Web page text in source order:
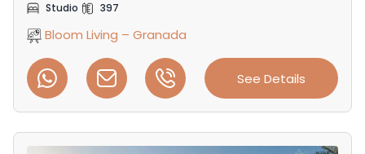
Studio
397
Bloom Living – Granada
See Details